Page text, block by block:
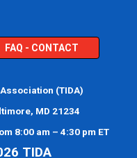
FAQ - CONTACT
(TIDA)
MD 21234
8:00 am – 4:30 pm ET
TIDA